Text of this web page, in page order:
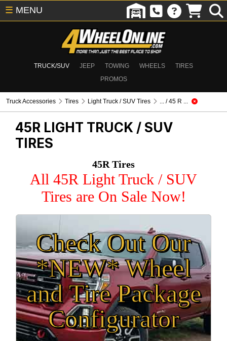
TRUCK/SUV JEEP TOWING WHEELS
TIRES
PROMOS
☰ MENU
Truck Accessories Tires Light Truck / SUV Tires ... / 45 R ...
45R LIGHT TRUCK / SUV
TIRES
45R Tires
All 45R Light Truck / SUV
Tires are On Sale Now!
Check Out Our
*NEW* Wheel
and Tire Package
Configurator